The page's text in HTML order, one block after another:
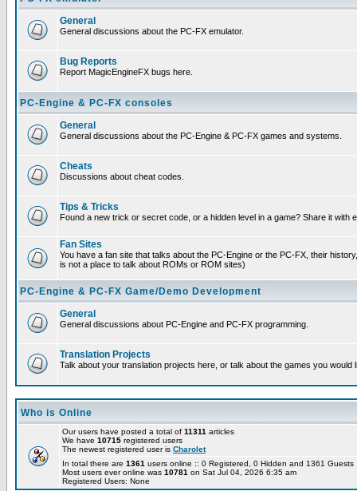
General
General discussions about the PC-FX emulator.
Bug Reports
Report MagicEngineFX bugs here.
PC-Engine & PC-FX consoles
General
General discussions about the PC-Engine & PC-FX games and systems.
Cheats
Discussions about cheat codes.
Tips & Tricks
Found a new trick or secret code, or a hidden level in a game? Share it with
Fan Sites
You have a fan site that talks about the PC-Engine or the PC-FX, their
is not a place to talk about ROMs or ROM sites)
PC-Engine & PC-FX Game/Demo Development
General
General discussions about PC-Engine and PC-FX programming.
Translation Projects
Talk about your translation projects here, or talk about the games you would
Who is Online
Our users have posted a total of 11311 articles
We have 10715 registered users
The newest registered user is Charolet
In total there are 1361 users online :: 0 Registered, 0 Hidden and 1361
Most users ever online was 10781 on Sat Jul 04, 2026 6:35 am
Registered Users: None